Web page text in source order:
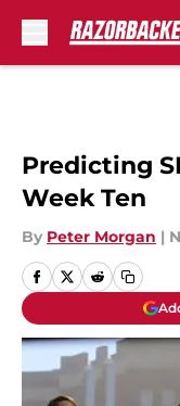
Predicting
Week Ten
By Peter Morgan |